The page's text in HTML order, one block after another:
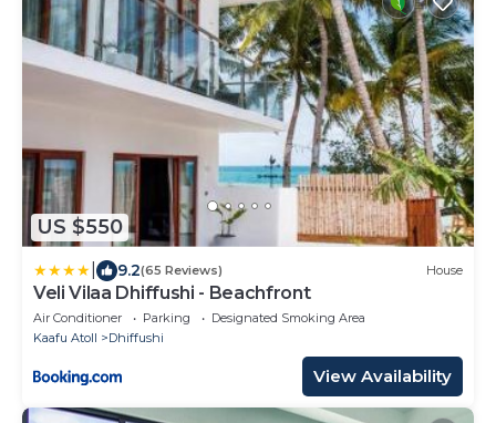
US $550
9.2(65 Reviews) House
Veli Vilaa Dhiffushi - Beachfront
Air Conditioner Parking
Designated Smoking Area
Kaafu Atoll
Dhiffushi
View Availability